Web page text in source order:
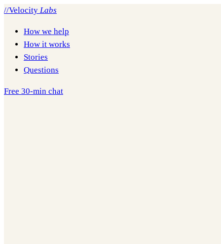
//Velocity Labs
How we help
How it works
Stories
Questions
Free 30-min chat